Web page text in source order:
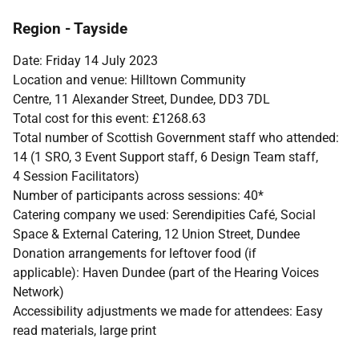
Region - Tayside
Date: Friday 14 July 2023
Location and venue: Hilltown Community
Centre, 11 Alexander Street, Dundee, DD3 7DL
Total cost for this event: £1268.63
Total number of Scottish Government staff who attended:
14 (1 SRO, 3 Event Support staff, 6 Design Team staff,
4 Session Facilitators)
Number of participants across sessions: 40*
Catering company we used: Serendipities Café, Social
Space & External Catering, 12 Union Street, Dundee
Donation arrangements for leftover food (if
applicable): Haven Dundee (part of the Hearing Voices
Network)
Accessibility adjustments we made for attendees: Easy
read materials, large print